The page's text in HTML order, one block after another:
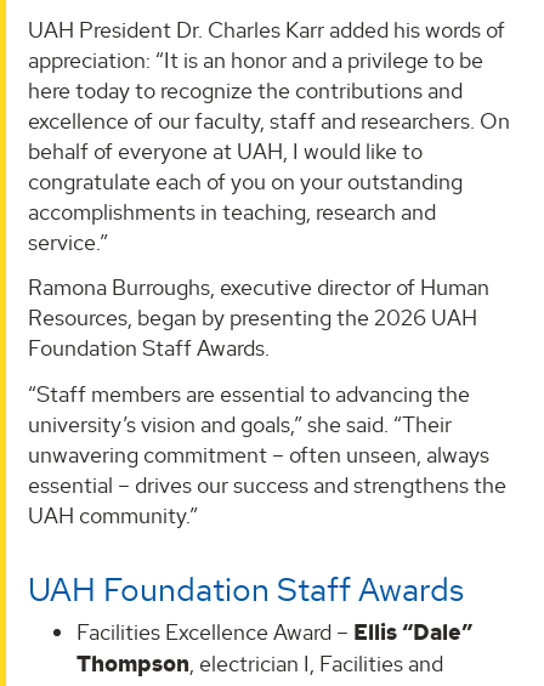
UAH President Dr. Charles Karr added his words of
appreciation: “It is an honor and a privilege to be
here today to recognize the contributions and
excellence of our faculty, staff and researchers. On
behalf of everyone at UAH, I would like to
congratulate each of you on your outstanding
accomplishments in teaching, research and
service.”
Ramona Burroughs, executive director of Human
Resources, began by presenting the 2026 UAH
Foundation Staff Awards.
“Staff members are essential to advancing the
university’s vision and goals,” she said. “Their
unwavering commitment – often unseen, always
essential – drives our success and strengthens the
UAH community.”
UAH Foundation Staff Awards
Facilities Excellence Award – Ellis “Dale”
Thompson, electrician I, Facilities and